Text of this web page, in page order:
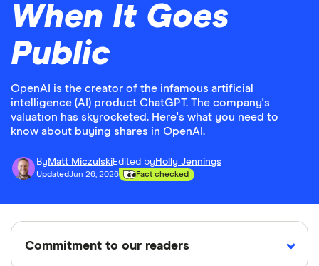
When It Goes
Public
OpenAI is the creator of the infamous artificial
intelligence (AI) product ChatGPT. The company's
valuation has skyrocketed. Here's what you need to
know about buying shares in OpenAI.
By Matt MiczulskiEdited by Holly Jennings
UpdatedJun 26, 2026 Fact checked
Commitment to our readers